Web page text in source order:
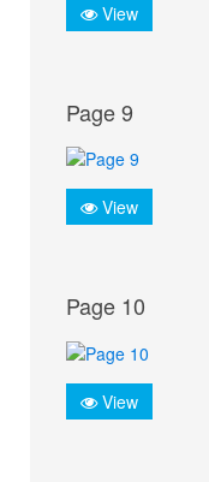
View
Page 9
View
Page 10
View